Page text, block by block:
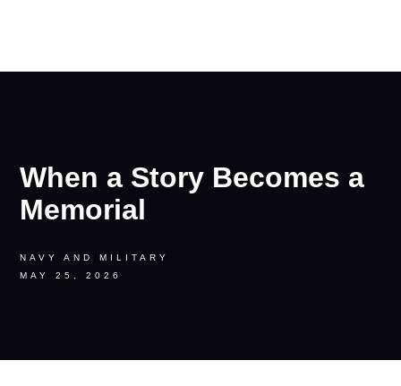
When a Story Becomes a
Memorial
NAVY AND MILITARY
MAY 25, 2026